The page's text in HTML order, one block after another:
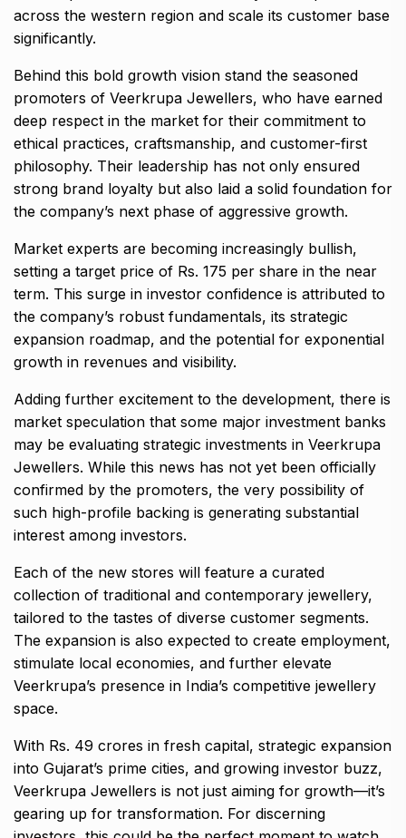
across the western region and scale its customer base
significantly.
Behind this bold growth vision stand the seasoned
promoters of Veerkrupa Jewellers, who have earned
deep respect in the market for their commitment to
ethical practices, craftsmanship, and customer-first
philosophy. Their leadership has not only ensured
strong brand loyalty but also laid a solid foundation for
the company’s next phase of aggressive growth.
Market experts are becoming increasingly bullish,
setting a target price of Rs. 175 per share in the near
term. This surge in investor confidence is attributed to
the company’s robust fundamentals, its strategic
expansion roadmap, and the potential for exponential
growth in revenues and visibility.
Adding further excitement to the development, there is
market speculation that some major investment banks
may be evaluating strategic investments in Veerkrupa
Jewellers. While this news has not yet been officially
confirmed by the promoters, the very possibility of
such high-profile backing is generating substantial
interest among investors.
Each of the new stores will feature a curated
collection of traditional and contemporary jewellery,
tailored to the tastes of diverse customer segments.
The expansion is also expected to create employment,
stimulate local economies, and further elevate
Veerkrupa’s presence in India’s competitive jewellery
space.
With Rs. 49 crores in fresh capital, strategic expansion
into Gujarat’s prime cities, and growing investor buzz,
Veerkrupa Jewellers is not just aiming for growth—it’s
gearing up for transformation. For discerning